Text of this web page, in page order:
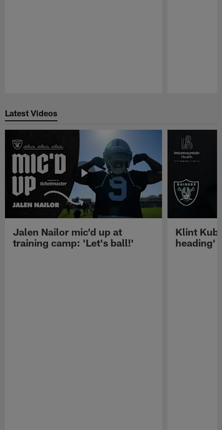
Latest Videos
Jalen Nailor mic'd up at
training camp: 'Let's ball!'
Klint
heading'